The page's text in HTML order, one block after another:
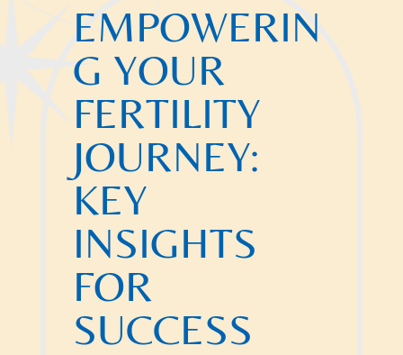
EMPOWERIN
G YOUR
FERTILITY
JOURNEY:
KEY
INSIGHTS
FOR
SUCCESS